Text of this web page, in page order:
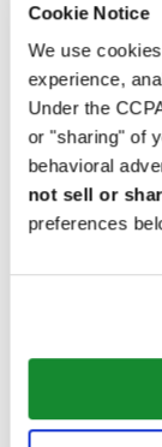
Cookie Notice
We use
experience,
Under the
or "sharing" of
behavioral
not sell or
preferences
Riyadh
Saudi Arabia
00966 1
Riyadh@al-
See details
AL-
Olaya
Riyadh
00966 1
AL-
Olaya